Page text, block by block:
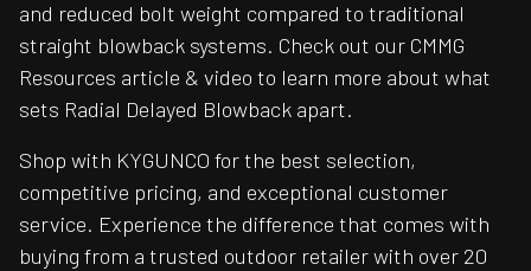
and reduced bolt weight compared to traditional
straight blowback systems. Check out our CMMG
Resources article & video to learn more about what
sets Radial Delayed Blowback apart.
Shop with KYGUNCO for the best selection,
competitive pricing, and exceptional customer
service. Experience the difference that comes with
buying from a trusted outdoor retailer with over 20